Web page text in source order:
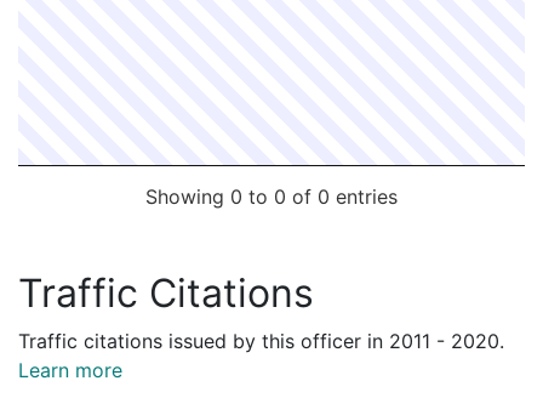
Showing 0 to 0 of 0 entries
Traffic Citations
Traffic citations issued by this officer in 2011 - 2020.
Learn more